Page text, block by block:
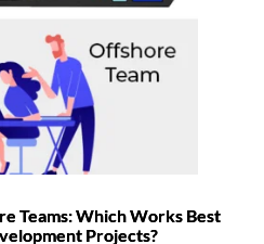
Teams: Which Works Best
Projects?